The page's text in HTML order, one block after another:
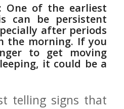
One of the earliest
can be⁤ persistent
after periods
the morning. If⁤ you
to get moving
it​ could be a
telling signs that